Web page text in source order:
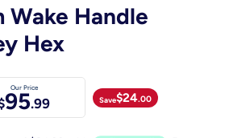
Wake Handle
Hex
Our Price
95.99 Save$24.00